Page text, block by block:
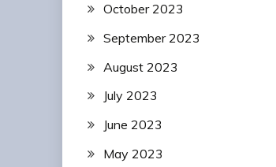
October 2023
September 2023
August 2023
July 2023
June 2023
May 2023